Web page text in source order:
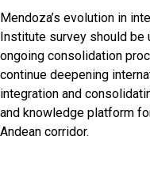
Mendoza’s evolution in
Institute survey should be
ongoing consolidation
continue deepening
integration and
and knowledge platform
Andean corridor.